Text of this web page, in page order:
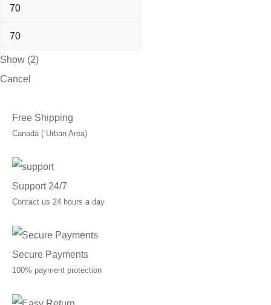
Show (2)
Cancel
Free Shipping
Canada ( Urban Area)
Support 24/7
Contact us 24 hours a day
Secure Payments
100% payment protection